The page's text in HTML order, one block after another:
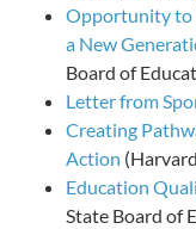
Opportunity to
a New
Board of
Letter from
Creating
Action
Education
State Board of